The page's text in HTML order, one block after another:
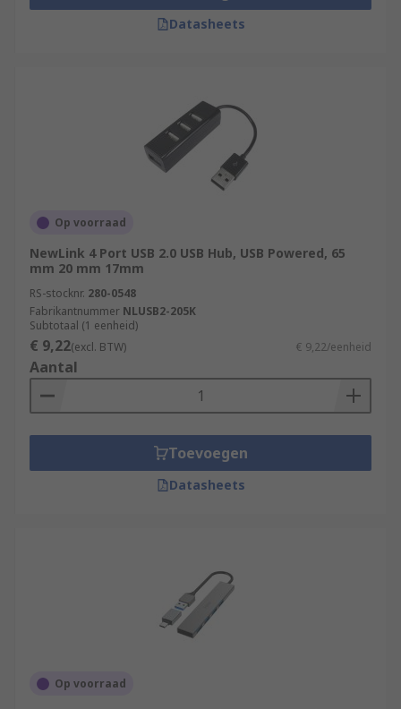
Datasheets
Op voorraad
NewLink 4 Port USB 2.0 USB Hub, USB Powered, 65
mm 20 mm 17mm
RS-stocknr. 280-0548
Fabrikantnummer NLUSB2-205K
Subtotaal (1 eenheid)
€ 9,22(excl. BTW) € 9,22/eenheid
Aantal
Toevoegen
Datasheets
Op voorraad